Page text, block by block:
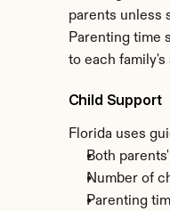
parents unless
Parenting time
to each family's
Child Support
Florida uses
Both
Number of
Parenting